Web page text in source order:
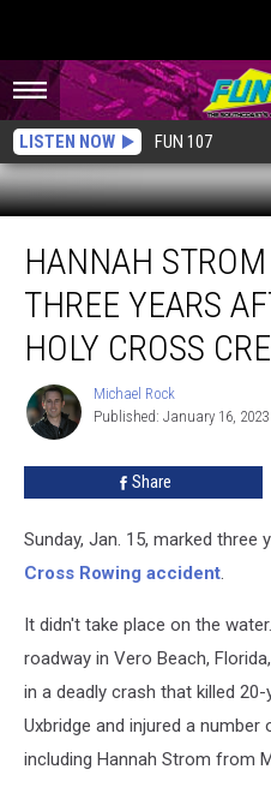
LISTEN NOW FUN 107
Strom
Updates
Three
Years
After
Horrific
Cross
HANNAH
THREE YEARS
HOLY CROSS
Michael
Rock
Michael Rock
Published: January 16, 2023
Share
Sunday, Jan. 15, marked three
Cross Rowing accident.
It didn't take place on the
roadway in Vero Beach,
in a deadly crash that killed
Uxbridge and injured a
including Hannah Strom from